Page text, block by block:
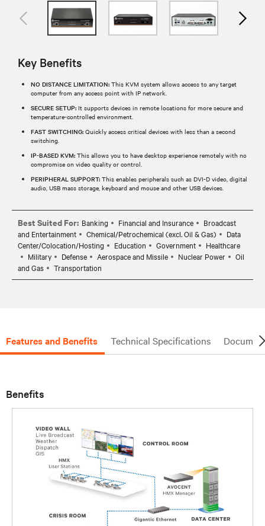
Key Benefits
NO DISTANCE LIMITATION: This KVM system allows access to any target
computer from any access point with IP network.
SECURE SETUP: It supports devices in remote locations for more secure and
temperature-controlled environment.
FAST SWITCHING: Quickly access critical devices with less than a second
switching.
IP-BASED KVM: This allows you to have desktop experience remotely with no
compromise on video quality or control.
PERIPHERAL SUPPORT: This enables peripherals such as DVI-D video, digital
audio, USB mass storage, keyboard and mouse and other USB devices.
Best Suited For: Banking Financial and Insurance
Broadcast
and Entertainment
Chemical/Petrochemical (excl. Oil & Gas)
Data
Center/Colocation/Hosting
Education Government
Healthcare
Military
Defense Aerospace and Missile Nuclear Power
Oil
and Gas
Transportation
Features and Benefits Technical Specifications
Benefits